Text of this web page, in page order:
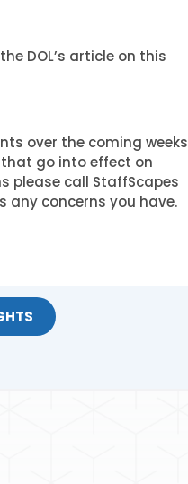
DOL’s article on this
over the coming weeks
go into effect on
please call StaffScapes
any concerns you have.